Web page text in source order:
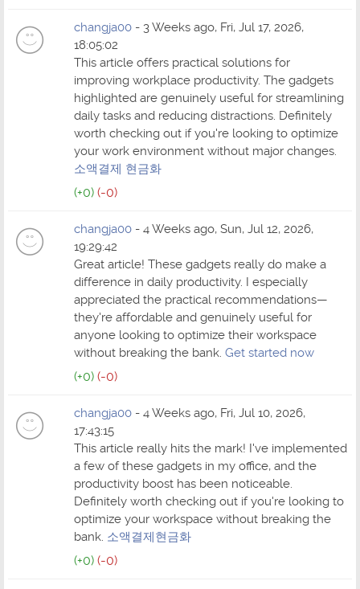
changja00 - 3 Weeks ago, Fri, Jul 17, 2026,
18:05:02
This article offers practical solutions for
improving workplace productivity. The gadgets
highlighted are genuinely useful for streamlining
daily tasks and reducing distractions. Definitely
worth checking out if you're looking to optimize
your work environment without major changes.
소액결제 현금화
(+0) (-0)
changja00 - 4 Weeks ago, Sun, Jul 12, 2026,
19:29:42
Great article! These gadgets really do make a
difference in daily productivity. I especially
appreciated the practical recommendations—
they're affordable and genuinely useful for
anyone looking to optimize their workspace
without breaking the bank.Get started now
(+0) (-0)
changja00 - 4 Weeks ago, Fri, Jul 10, 2026,
17:43:15
This article really hits the mark! I've implemented
a few of these gadgets in my office, and the
productivity boost has been noticeable.
Definitely worth checking out if you're looking to
optimize your workspace without breaking the
bank. 소액결제현금화
(+0) (-0)